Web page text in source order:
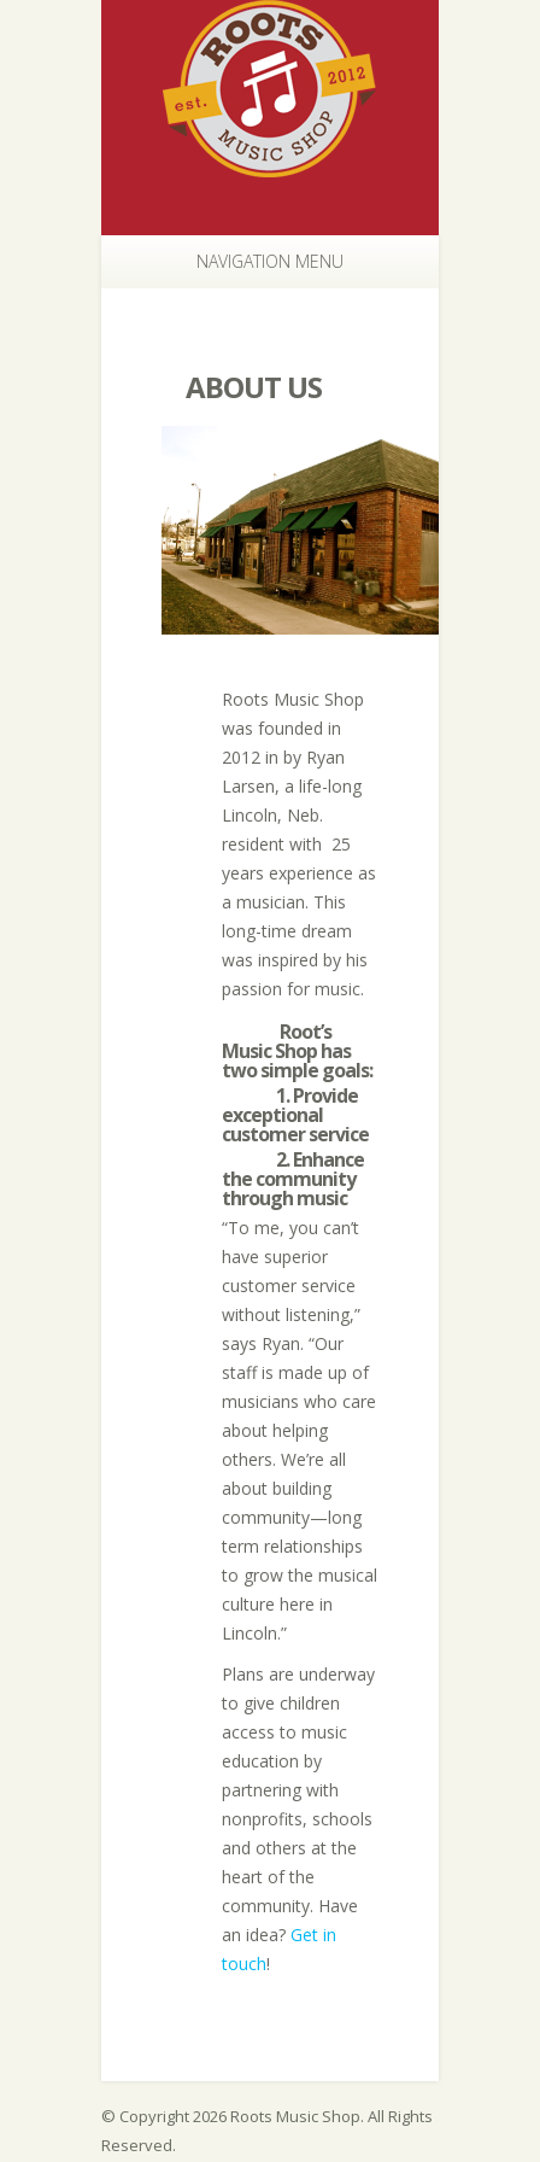
NAVIGATION MENU
ABOUT US
Roots Music Shop
was founded in
2012 in by Ryan
Larsen, a life-long
Lincoln, Neb.
resident with 25
years experience as
a musician. This
long-time dream
was inspired by his
passion for music.
Root’s
Music Shop has
two simple goals:
1. Provide
exceptional
customer service
2. Enhance
the community
through music
“To me, you can’t
have superior
customer service
without listening,”
says Ryan. “Our
staff is made up of
musicians who care
about helping
others. We’re all
about building
community—long
term relationships
to grow the musical
culture here in
Lincoln.”
Plans are underway
to give children
access to music
education by
partnering with
nonprofits, schools
and others at the
heart of the
community. Have
an idea? Get in
touch!
© Copyright 2026 Roots Music Shop. All Rights
Reserved.